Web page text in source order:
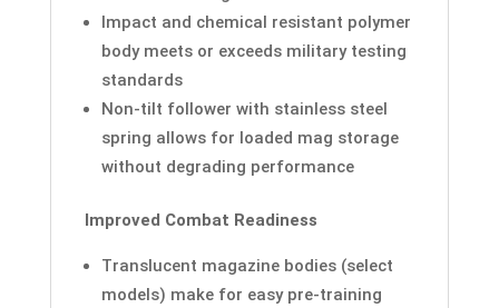
Impact and chemical resistant polymer
body meets or exceeds military testing
standards
Non-tilt follower with stainless steel
spring allows for loaded mag storage
without degrading performance
Improved Combat Readiness
Translucent magazine bodies (select
models) make for easy pre-training